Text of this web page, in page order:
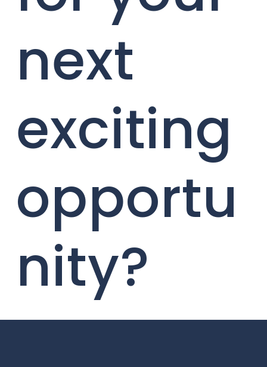
next
exciting
opportu
nity?